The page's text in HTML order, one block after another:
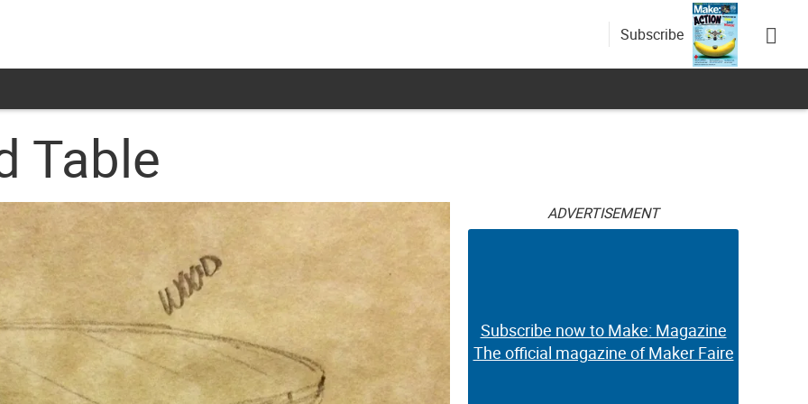
Subscribe
Table
ADVERTISEMENT
Subscribe now to Make: Magazine
The official magazine of Maker Faire